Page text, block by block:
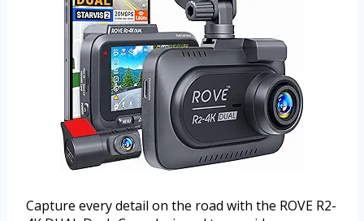
Capture every detail on the road with the ROVE R2-